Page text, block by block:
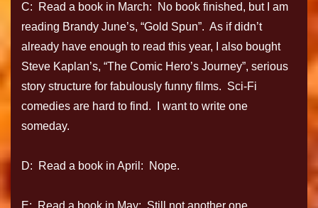
C: Read a book in March: No book finished, but I am
reading Brandy June’s, “Gold Spun”. As if didn’t
already have enough to read this year, I also bought
Steve Kaplan’s, “The Comic Hero’s Journey”, serious
story structure for fabulously funny films. Sci-Fi
comedies are hard to find. I want to write one
someday.
D: Read a book in April: Nope.